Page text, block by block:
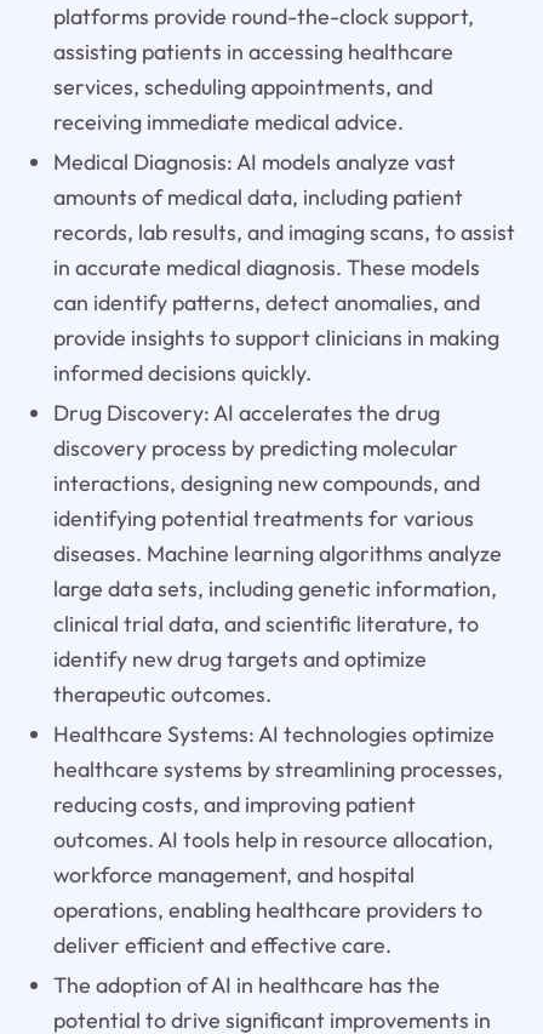
platforms provide round-the-clock support,
assisting patients in accessing healthcare
services, scheduling appointments, and
receiving immediate medical advice.
Medical Diagnosis: AI models analyze vast
amounts of medical data, including patient
records, lab results, and imaging scans, to assist
in accurate medical diagnosis. These models
can identify patterns, detect anomalies, and
provide insights to support clinicians in making
informed decisions quickly.
Drug Discovery: AI accelerates the drug
discovery process by predicting molecular
interactions, designing new compounds, and
identifying potential treatments for various
diseases. Machine learning algorithms analyze
large data sets, including genetic information,
clinical trial data, and scientific literature, to
identify new drug targets and optimize
therapeutic outcomes.
Healthcare Systems: AI technologies optimize
healthcare systems by streamlining processes,
reducing costs, and improving patient
outcomes. AI tools help in resource allocation,
workforce management, and hospital
operations, enabling healthcare providers to
deliver efficient and effective care.
The adoption of AI in healthcare has the
potential to drive significant improvements in